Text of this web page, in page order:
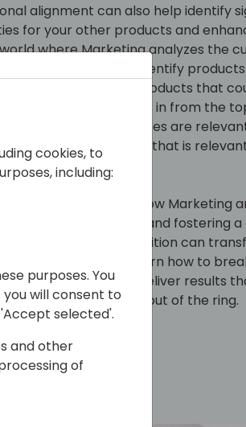
alignment can also help identify
for your other products and
where Marketing analyzes the
and support history to identify
currently OR legacy products that
then Operations flies in from the
these products/services are
targeted content that is
situation.
we'll be exploring how Marketing
communication, and fostering
rather than competition can
momentum. You'll learn how to
rules, and ultimately deliver results
knocking anyone out of the ring.
cookies, to
including:
purposes. You
will consent to
selected'.
and other
of